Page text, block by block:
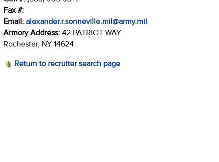
Fax #:
Email: alexander.r.sonneville.mil@army.mil
Armory Address: 42 PATRIOT WAY
Rochester, NY 14624
Return to recruiter search page